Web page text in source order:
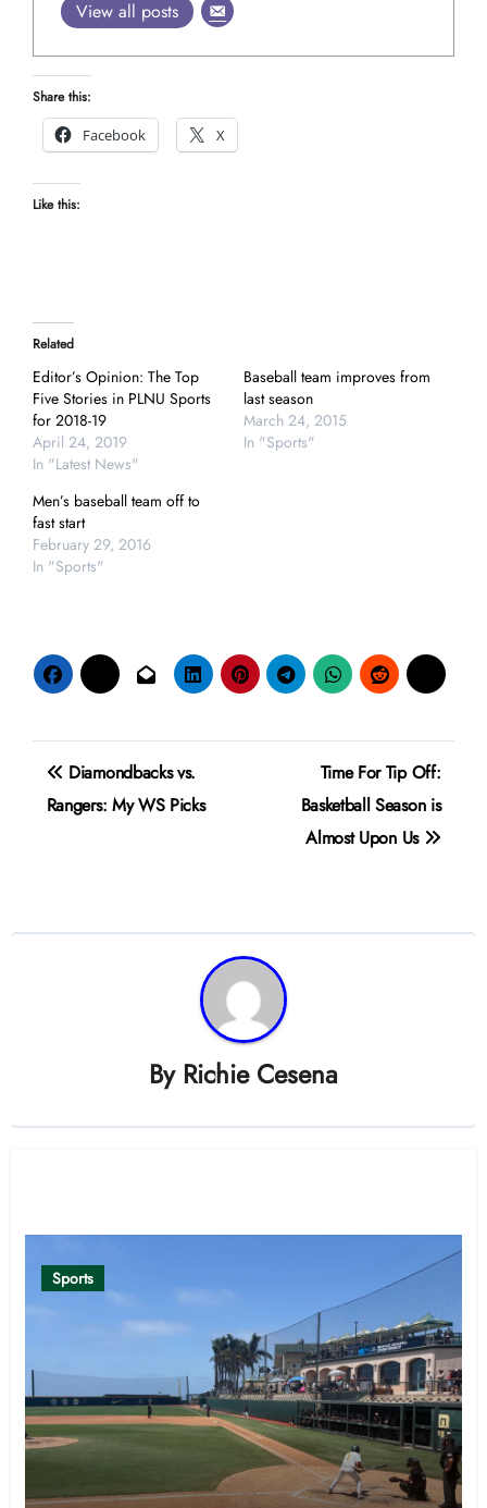
View all posts
Share this:
Facebook
X
Like this:
Related
Editor’s Opinion: The Top
Five Stories in PLNU Sports
for 2018-19
April 24, 2019
In "Latest News"
Baseball team improves from
last season
March 24, 2015
In "Sports"
Men’s baseball team off to
fast start
February 29, 2016
In "Sports"
Post
navigation
Diamondbacks vs.
Rangers: My WS Picks
Time For Tip Off:
Basketball Season is
Almost Upon Us
By Richie Cesena
Sports